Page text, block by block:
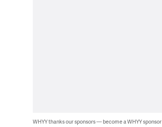
WHYY thanks our sponsors — become a WHYY sponsor